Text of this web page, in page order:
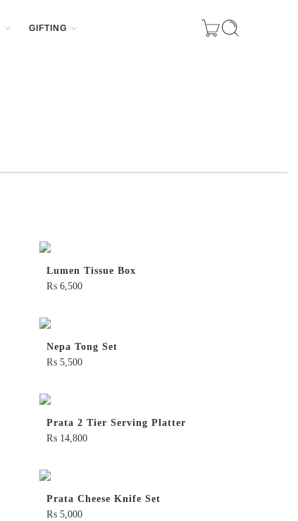
GIFTING
Lumen Tissue Box
₨ 6,500
Nepa Tong Set
₨ 5,500
Prata 2 Tier Serving Platter
₨ 14,800
Prata Cheese Knife Set
₨ 5,000